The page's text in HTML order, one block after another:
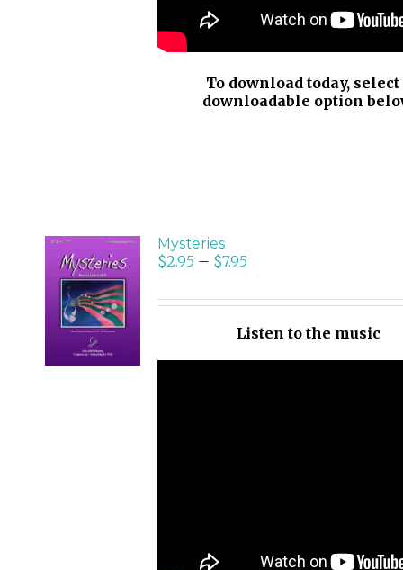
To download today, select
downloadable option
SELECT
OPTIONS
/
DETAILS
Mysteries
$2.95– $7.95
Listen to the music